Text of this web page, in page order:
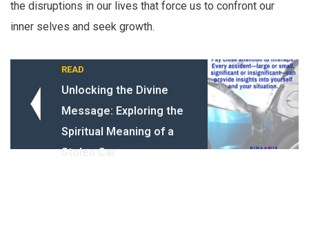
the disruptions in our lives that force us to confront our
inner selves and seek growth.
READ
Unlocking the Divine
Message: Exploring the
Spiritual Meaning of a
Stolen Car